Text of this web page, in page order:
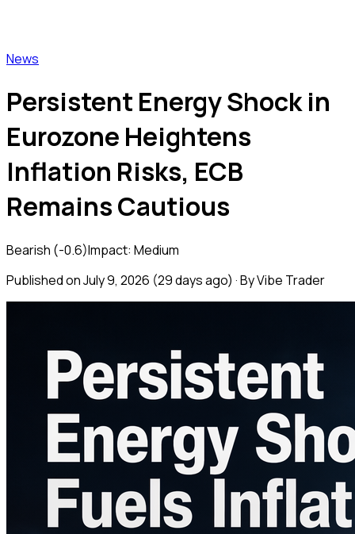
News
Persistent Energy Shock in
Eurozone Heightens
Inflation Risks, ECB
Remains Cautious
Bearish (-0.6)Impact: Medium
Published onJuly 9, 2026 (29 days ago) · By Vibe Trader